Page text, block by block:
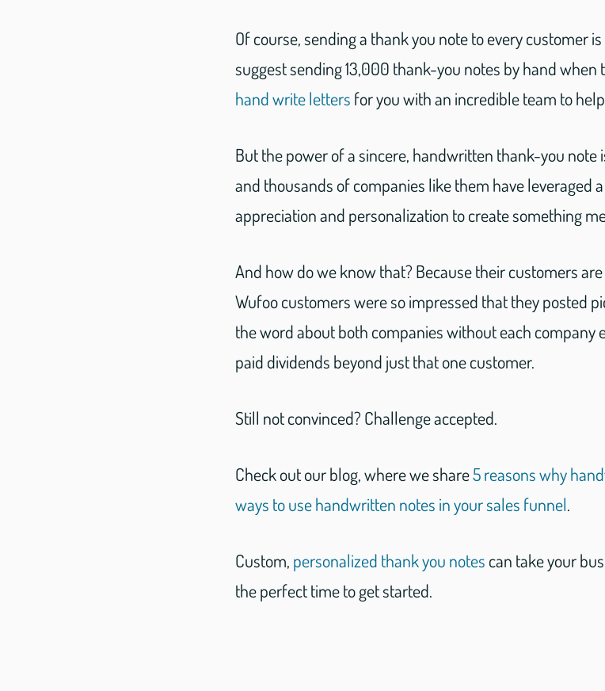
Of course, sending a thank you note to every customer
suggest sending 13,000 thank-you notes by hand when
hand write letters for you with an incredible team to
But the power of a sincere, handwritten thank-you note
and thousands of companies like them have leveraged
appreciation and personalization to create something
And how do we know that? Because their customers
Wufoo customers were so impressed that they posted
the word about both companies without each company
paid dividends beyond just that one customer.
Still not convinced? Challenge accepted.
Check out our blog, where we share5 reasons why
ways to use handwritten notes in your sales funnel.
Custom, personalized thank you notes can take your
the perfect time to get started.